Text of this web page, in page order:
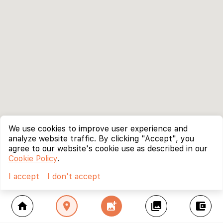
home location_on add_photo_alternate collections account_balance_wallet
We use cookies to improve user experience and
analyze website traffic. By clicking "Accept", you
agree to our website's cookie use as described in our
Cookie Policy.
I accept
I don't accept